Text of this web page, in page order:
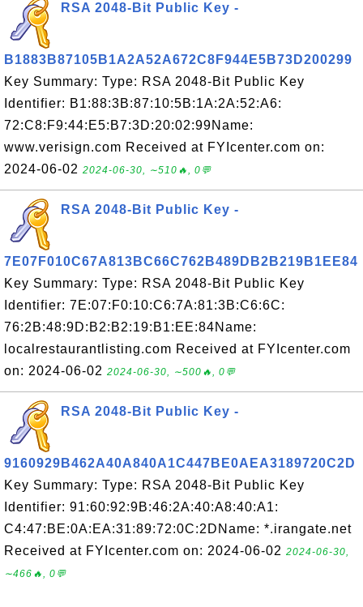
RSA 2048-Bit Public Key -
B1883B87105B1A2A52A672C8F944E5B73D200299
Key Summary: Type: RSA 2048-Bit Public Key
Identifier: B1:88:3B:87:10:5B:1A:2A:52:A6:
72:C8:F9:44:E5:B7:3D:20:02:99Name:
www.verisign.com Received at FYIcenter.com on:
2024-06-02 2024-06-30, ∼510🔥, 0💬
RSA 2048-Bit Public Key -
7E07F010C67A813BC66C762B489DB2B219B1EE84
Key Summary: Type: RSA 2048-Bit Public Key
Identifier: 7E:07:F0:10:C6:7A:81:3B:C6:6C:
76:2B:48:9D:B2:B2:19:B1:EE:84Name:
localrestaurantlisting.com Received at FYIcenter.com
on: 2024-06-02 2024-06-30, ∼500🔥, 0💬
RSA 2048-Bit Public Key -
9160929B462A40A840A1C447BE0AEA3189720C2D
Key Summary: Type: RSA 2048-Bit Public Key
Identifier: 91:60:92:9B:46:2A:40:A8:40:A1:
C4:47:BE:0A:EA:31:89:72:0C:2DName: *.irangate.net
Received at FYIcenter.com on: 2024-06-02 2024-06-30,
∼466🔥, 0💬